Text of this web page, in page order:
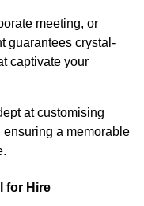
meeting, or
guarantees crystal-
captivate your
at customising
a memorable
for Hire